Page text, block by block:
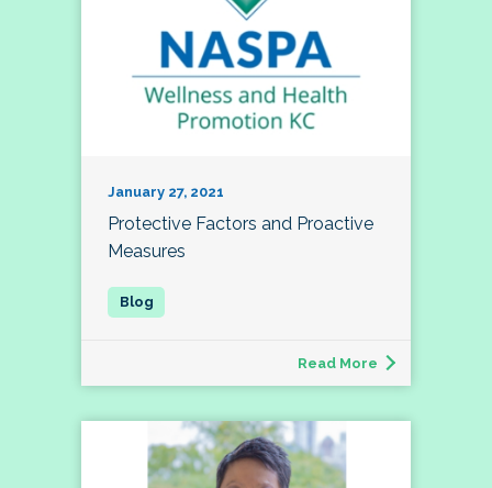
January 27, 2021
Protective Factors and Proactive
Measures
Read More